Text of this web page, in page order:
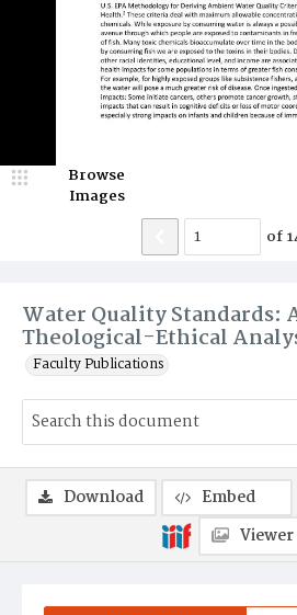
Water Quality Standards:
Theological-Ethical
Faculty Publications
Browse
Images
of
Download Embed
Viewer